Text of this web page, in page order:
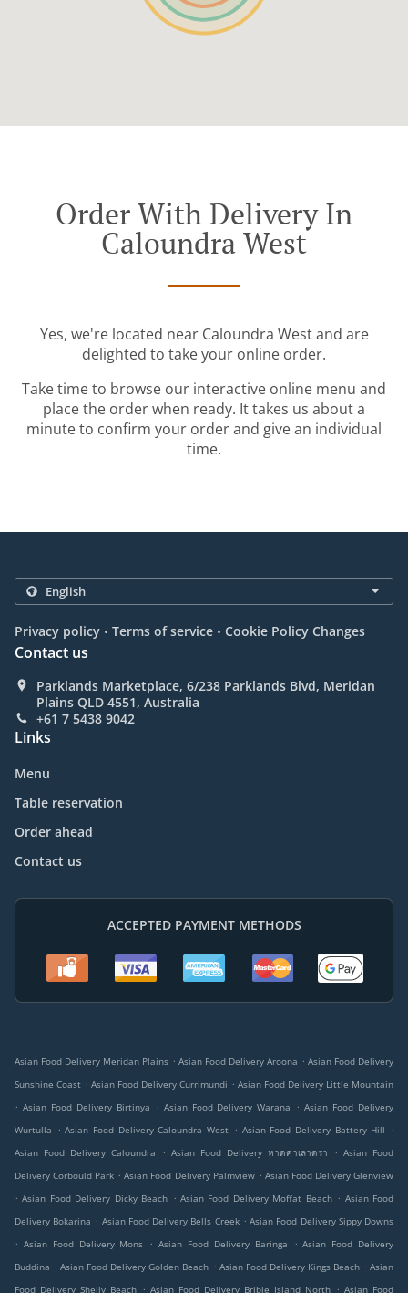
Order With Delivery In
Caloundra West
Yes, we're located near Caloundra West and are
delighted to take your online order.
Take time to browse our interactive online menu and
place the order when ready. It takes us about a
minute to confirm your order and give an individual
time.
Privacy policy . Terms of service . Cookie Policy Changes
Contact us
Parklands Marketplace, 6/238 Parklands Blvd, Meridan
Plains QLD 4551, Australia
+61 7 5438 9042
Links
Menu
Table reservation
Order ahead
Contact us
ACCEPTED PAYMENT METHODS
Asian Food Delivery Meridan Plains . Asian Food Delivery Aroona . Asian Food Delivery
Sunshine Coast . Asian Food Delivery Currimundi . Asian Food Delivery Little Mountain
. Asian Food Delivery Birtinya . Asian Food Delivery Warana . Asian Food Delivery
Wurtulla
. Asian Food Delivery Caloundra West . Asian Food Delivery Battery Hill
.
Asian Food Delivery Caloundra
. Asian Food Delivery หาดคาเลาดรา . Asian Food
Delivery Corbould Park . Asian Food Delivery Palmview . Asian Food Delivery Glenview
. Asian Food Delivery Dicky Beach . Asian Food Delivery Moffat Beach . Asian Food
Delivery Bokarina . Asian Food Delivery Bells Creek . Asian Food Delivery Sippy Downs
. Asian Food Delivery Mons . Asian Food Delivery Baringa . Asian Food Delivery
Buddina . Asian Food Delivery Golden Beach . Asian Food Delivery Kings Beach . Asian
Food Delivery Shelly Beach . Asian Food Delivery Bribie Island North . Asian Food